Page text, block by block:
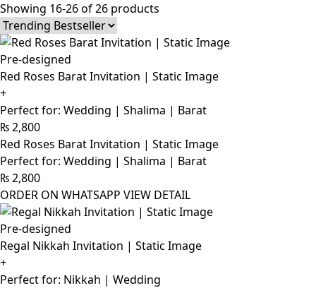
Showing 16-26 of 26 products
Pre-designed
Red Roses Barat Invitation | Static Image
+
Perfect for: Wedding | Shalima | Barat
₨2,800
Red Roses Barat Invitation | Static Image
Perfect for: Wedding | Shalima | Barat
₨2,800
ORDER ON WHATSAPP VIEW DETAIL
Pre-designed
Regal Nikkah Invitation | Static Image
+
Perfect for: Nikkah | Wedding